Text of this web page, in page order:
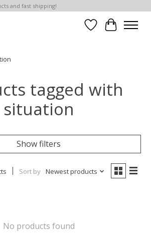
and fast shipping!
WishlistCart
tagged with
situation
Show filters
Sort by Newest products
No products found